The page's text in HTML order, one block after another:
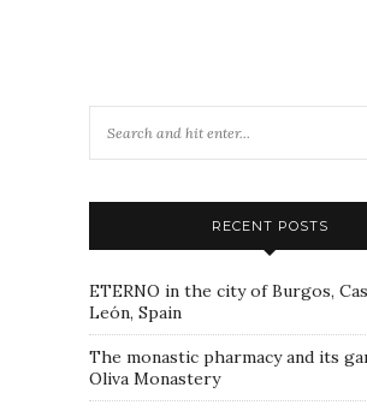
RECENT POSTS
ETERNO in the city of Burgos,
León, Spain
The monastic pharmacy and its
Oliva Monastery